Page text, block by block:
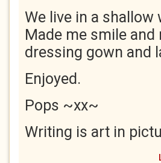
We live in a shallow
Made me smile
dressing gown and
Enjoyed.
Pops ~xx~
Writing is art in